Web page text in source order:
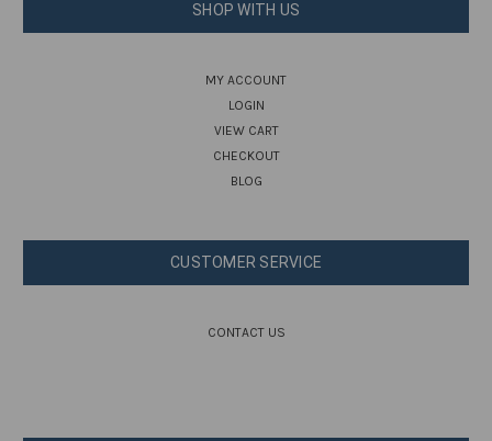
SHOP WITH US
MY ACCOUNT
LOGIN
VIEW CART
CHECKOUT
BLOG
CUSTOMER SERVICE
CONTACT US